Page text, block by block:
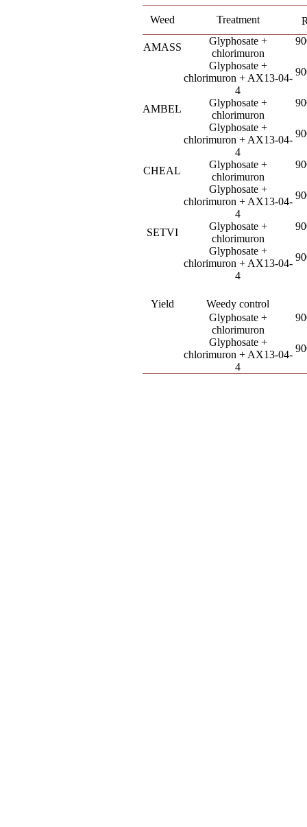
Weed Treatment
AMASS
Glyphosate +
chlorimuron
Glyphosate +
chlorimuron + AX13-04-
4
AMBEL
Glyphosate +
chlorimuron
Glyphosate +
chlorimuron + AX13-04-
4
CHEAL
Glyphosate +
chlorimuron
Glyphosate +
chlorimuron + AX13-04-
4
SETVI
Glyphosate +
chlorimuron
Glyphosate +
chlorimuron + AX13-04-
4
Yield
Weedy control
Glyphosate +
chlorimuron
Glyphosate +
chlorimuron + AX13-04-
4